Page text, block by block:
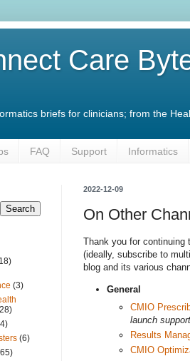
Care
briefs for clinicians; from the
FAQ Support Informatics
2022-12-09
On Other
Thank you for continuing
(ideally, subscribe to
blog and its various
General
CMIO
launch
Results
CMIO
(3)
(6)